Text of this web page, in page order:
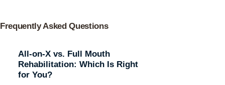
Frequently Asked Questions
All-on-X vs. Full Mouth
Rehabilitation: Which Is Right
for You?